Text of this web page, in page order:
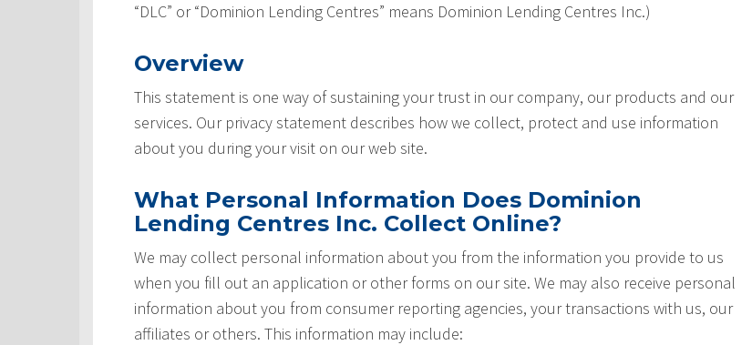
“DLC” or “Dominion Lending Centres” means Dominion Lending Centres Inc.)
Overview
This statement is one way of sustaining your trust in our company, our products and our
services. Our privacy statement describes how we collect, protect and use information
about you during your visit on our web site.
What Personal Information Does Dominion
Lending Centres Inc. Collect Online?
We may collect personal information about you from the information you provide to us
when you fill out an application or other forms on our site. We may also receive personal
information about you from consumer reporting agencies, your transactions with us, our
affiliates or others. This information may include: